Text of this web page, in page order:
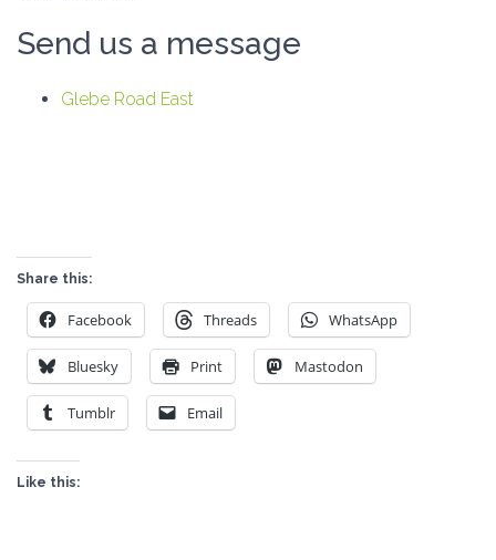
Send us a message
Glebe Road East
Share this:
Facebook Threads WhatsApp
Bluesky Print Mastodon
Tumblr Email
Like this: